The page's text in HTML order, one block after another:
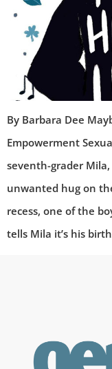
By Barbara Dee
Empowerment
seventh-grader
unwanted hug on
recess, one of the
tells Mila it’s his